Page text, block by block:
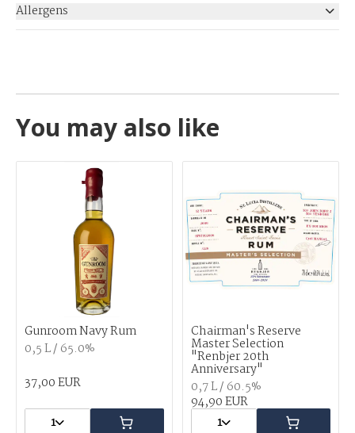
Allergens
You may also like
Gunroom Navy Rum
0,5 L / 65.0%
37,00 EUR
1
Chairman's Reserve
Master Selection
"Renbjer 20th
Anniversary"
0,7 L / 60.5%
94,90 EUR
1